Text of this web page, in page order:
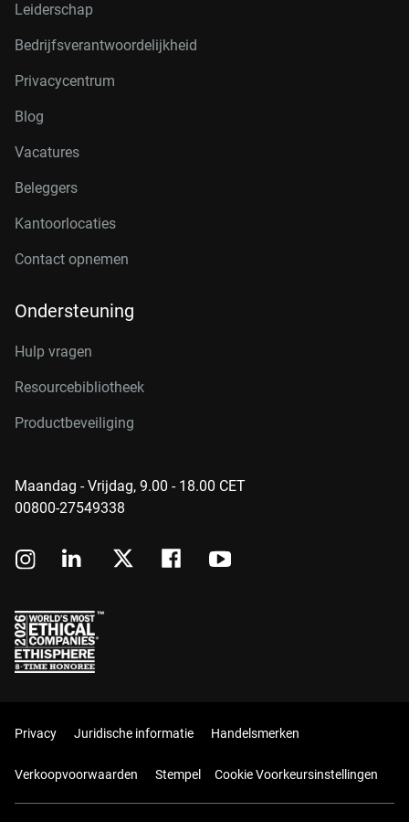
Leiderschap
Bedrijfsverantwoordelijkheid
Privacycentrum
Blog
Vacatures
Beleggers
Kantoorlocaties
Contact opnemen
Ondersteuning
Hulp vragen
Resourcebibliotheek
Productbeveiliging
Maandag - Vrijdag, 9.00 - 18.00 CET
00800-27549338
Privacy Juridische informatie Handelsmerken
Verkoopvoorwaarden Stempel Cookie Voorkeursinstellingen